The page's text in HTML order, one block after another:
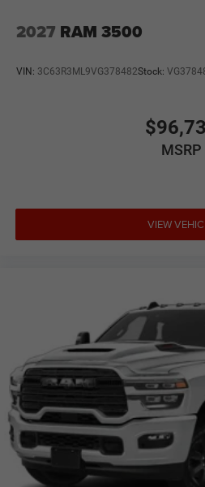
2027 RAM 3500
VIN: 3C63R3ML9VG378482Stock:
MSRP
VIEW